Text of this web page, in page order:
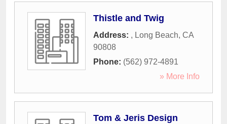
Thistle and Twig
Address: , Long Beach, CA
90808
Phone: (562) 972-4891
» More Info
Tom & Jeris Design